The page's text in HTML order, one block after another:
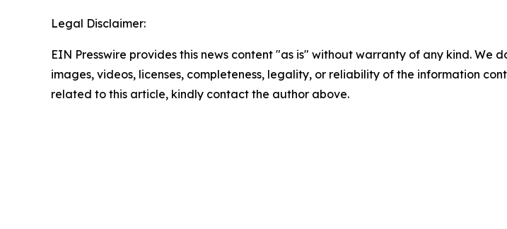
Legal Disclaimer:
EIN Presswire provides this news content "as is" without warranty of any kind.
images, videos, licenses, completeness, legality, or reliability of the information
related to this article, kindly contact the author above.